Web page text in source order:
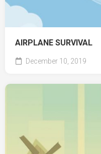
AIRPLANE SURVIVAL
December 10, 2019